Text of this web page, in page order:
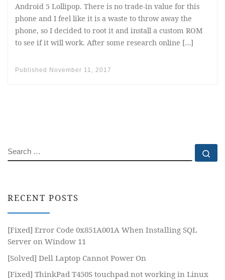
Android 5 Lollipop. There is no trade-in value for this
phone and I feel like it is a waste to throw away the
phone, so I decided to root it and install a custom ROM
to see if it will work. After some research online […]
Published November 11, 2017
SEARCH
RECENT POSTS
[Fixed] Error Code 0x851A001A When Installing SQL
Server on Window 11
[Solved] Dell Laptop Cannot Power On
[Fixed] ThinkPad T450S touchpad not working in Linux